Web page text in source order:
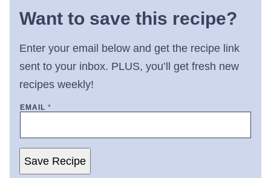
Want to save this recipe?
Enter your email below and get the recipe link
sent to your inbox. PLUS, you’ll get fresh new
recipes weekly!
EMAIL *
Save Recipe